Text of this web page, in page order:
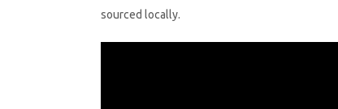
sourced locally.